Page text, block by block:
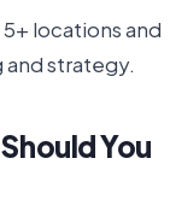
locations and
strategy.
You